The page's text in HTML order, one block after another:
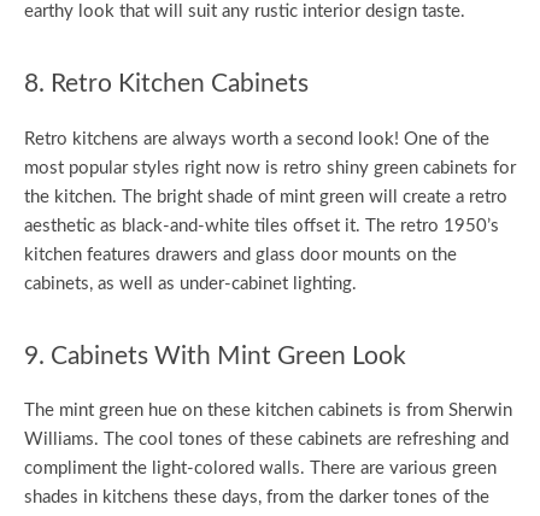
earthy look that will suit any rustic interior design taste.
8. Retro Kitchen Cabinets
Retro kitchens are always worth a second look! One of the
most popular styles right now is retro shiny green cabinets for
the kitchen. The bright shade of mint green will create a retro
aesthetic as black-and-white tiles offset it. The retro 1950’s
kitchen features drawers and glass door mounts on the
cabinets, as well as under-cabinet lighting.
9. Cabinets With Mint Green Look
The mint green hue on these kitchen cabinets is from Sherwin
Williams. The cool tones of these cabinets are refreshing and
compliment the light-colored walls. There are various green
shades in kitchens these days, from the darker tones of the